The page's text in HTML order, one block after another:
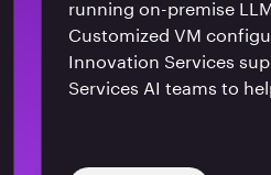
running on-premise
Customized VM
Innovation Services
Services AI teams to